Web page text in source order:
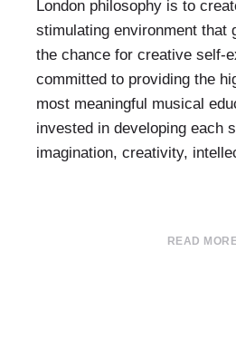
London philosophy is to
stimulating environment that
the chance for creative self-
committed to providing the
most meaningful musical
invested in developing each
imagination, creativity,
READ MORE